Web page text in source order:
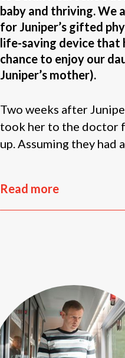
baby and thriving. We
for Juniper’s gifted
life-saving device that
chance to enjoy our
Juniper’s mother).
Two weeks after
took her to the doctor
up. Assuming they had a...
Read more